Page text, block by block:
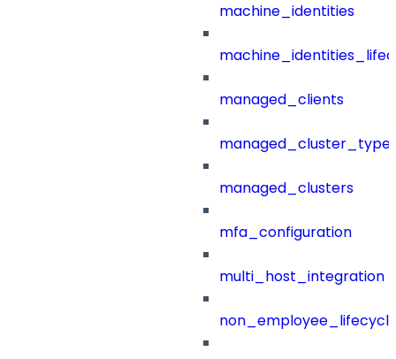
machine_identities
managed_clients
managed_clusters
mfa_configuration
multi_host_integration